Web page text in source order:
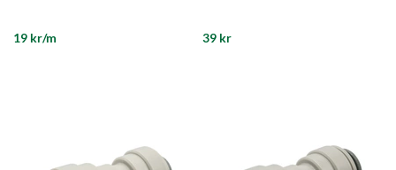
19 kr/m 39 kr